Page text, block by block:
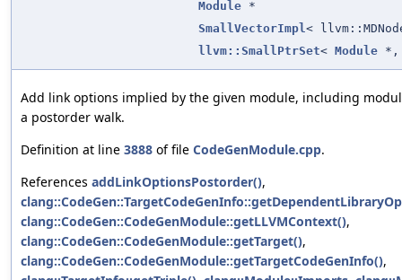
Module *
SmallVectorImpl <
llvm::SmallPtrSet< Module *,
Add link options implied by the given module, including
a postorder walk.
Definition at line 3888 of file CodeGenModule.cpp.
References addLinkOptionsPostorder(),
clang::CodeGen::CodeGenModule::getLLVMContext(),
clang::CodeGen::CodeGenModule::getTarget(),
clang::CodeGen::CodeGenModule::getTargetCodeGenInfo(),